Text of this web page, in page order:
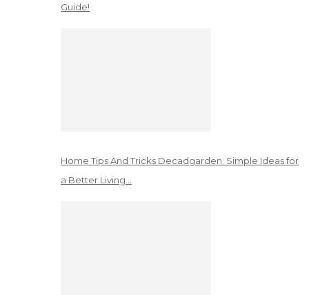
Guide!
Home Tips And Tricks Decadgarden: Simple Ideas for
a Better Living…